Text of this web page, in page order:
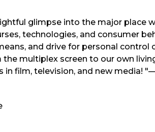
glimpse into the major place
technologies, and consumer
and drive for personal control
multiplex screen to our own
film, television, and new media!